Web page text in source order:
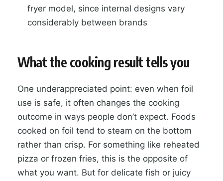
fryer model, since internal designs vary
considerably between brands
What the cooking result tells you
One underappreciated point: even when foil
use is safe, it often changes the cooking
outcome in ways people don’t expect. Foods
cooked on foil tend to steam on the bottom
rather than crisp. For something like reheated
pizza or frozen fries, this is the opposite of
what you want. But for delicate fish or juicy